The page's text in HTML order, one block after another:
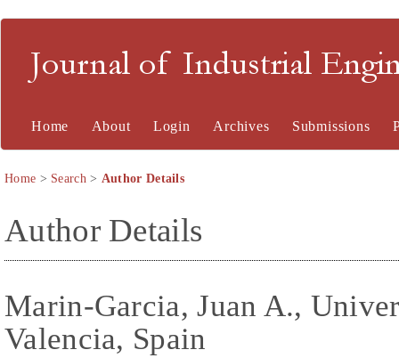
Journal of Industrial
Home About Login Archives Submissions
Home > Search> Author Details
Author Details
Marin-Garcia, Juan A.,
Valencia, Spain